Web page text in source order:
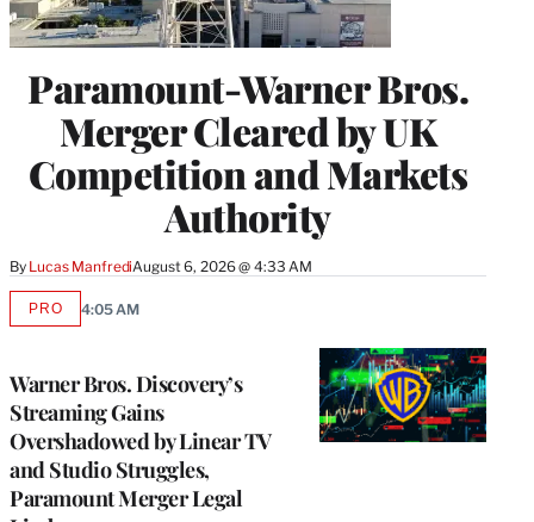
Paramount-Warner Bros.
Merger Cleared by UK
Competition and Markets
Authority
By Lucas ManfrediAugust 6, 2026 @ 4:33 AM
Warner Bros. Discovery’s
Streaming Gains
Overshadowed by Linear TV
and Studio Struggles,
Paramount Merger Legal
PROAVAILABLE
4:05 AM